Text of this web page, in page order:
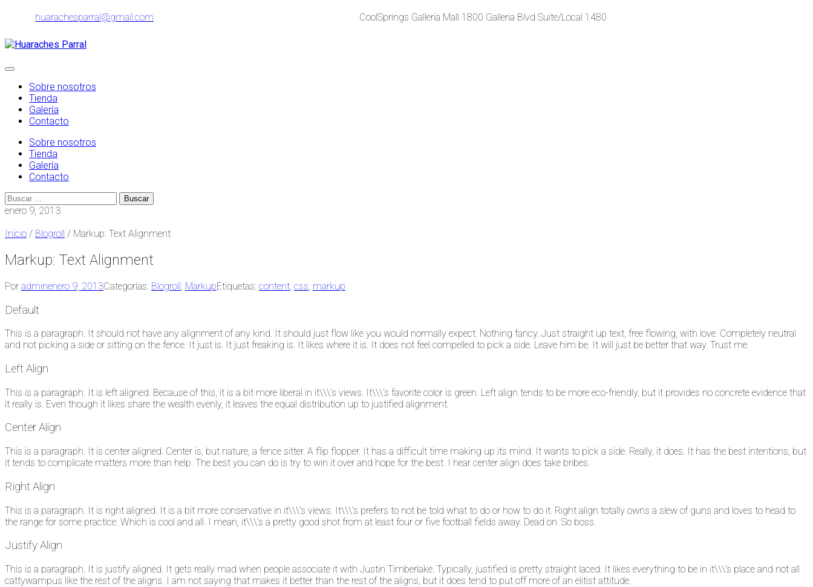
huarachesparral@gmail.com CoolSprings Galleria Mall 1800 Galleria Blvd Suite/Local 1480
Alternar
navegaciónSobre nosotros
Tienda
Galería
Contacto
Sobre nosotros
Tienda
Galería
Contacto
Buscar:
enero 9, 2013
Inicio / Blogroll / Markup: Text Alignment
Markup: Text Alignment
Por adminenero 9, 2013Categorías: Blogroll, MarkupEtiquetas: content, css, markup
Default
This is a paragraph. It should not have any alignment of any kind. It should just flow like you would normally expect. Nothing fancy. Just straight up text, free flowing, with love. Completely neutral
and not picking a side or sitting on the fence. It just is. It just freaking is. It likes where it is. It does not feel compelled to pick a side. Leave him be. It will just be better that way. Trust me.
Left Align
This is a paragraph. It is left aligned. Because of this, it is a bit more liberal in it\\\’s views. It\\\’s favorite color is green. Left align tends to be more eco-friendly, but it provides no concrete evidence that
it really is. Even though it likes share the wealth evenly, it leaves the equal distribution up to justified alignment.
Center Align
This is a paragraph. It is center aligned. Center is, but nature, a fence sitter. A flip flopper. It has a difficult time making up its mind. It wants to pick a side. Really, it does. It has the best intentions, but
it tends to complicate matters more than help. The best you can do is try to win it over and hope for the best. I hear center align does take bribes.
Right Align
This is a paragraph. It is right aligned. It is a bit more conservative in it\\\’s views. It\\\’s prefers to not be told what to do or how to do it. Right align totally owns a slew of guns and loves to head to
the range for some practice. Which is cool and all. I mean, it\\\’s a pretty good shot from at least four or five football fields away. Dead on. So boss.
Justify Align
This is a paragraph. It is justify aligned. It gets really mad when people associate it with Justin Timberlake. Typically, justified is pretty straight laced. It likes everything to be in it\\\’s place and not all
cattywampus like the rest of the aligns. I am not saying that makes it better than the rest of the aligns, but it does tend to put off more of an elitist attitude.